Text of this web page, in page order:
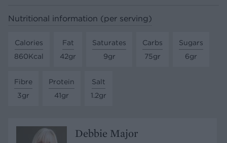
Nutritional information (per serving)
Calories
860Kcal
Fat
42gr
Saturates
9gr
Carbs
75gr
Sugars
6gr
Fibre
3gr
Protein
41gr
Salt
1.2gr
Debbie Major